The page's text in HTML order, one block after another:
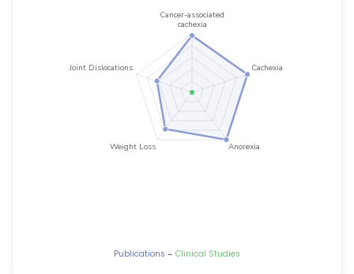
Publications - Clinical Studies